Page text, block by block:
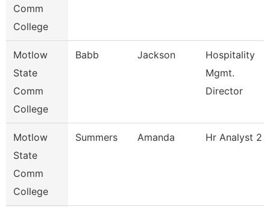
Comm
College
Motlow
State
Comm
College
Babb Jackson
Hospitality
Mgmt.
Director
Motlow
State
Comm
College
Summers Amanda Hr Analyst 2